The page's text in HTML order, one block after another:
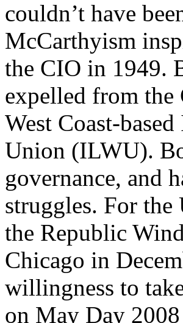
couldn’t have
McCarthyism
the CIO in 1949.
expelled from
West Coast-
Union (ILWU).
governance, and
struggles. For
the Republic
Chicago in
willingness to
on May Day